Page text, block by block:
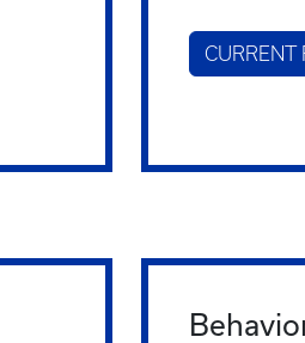
CURRENT